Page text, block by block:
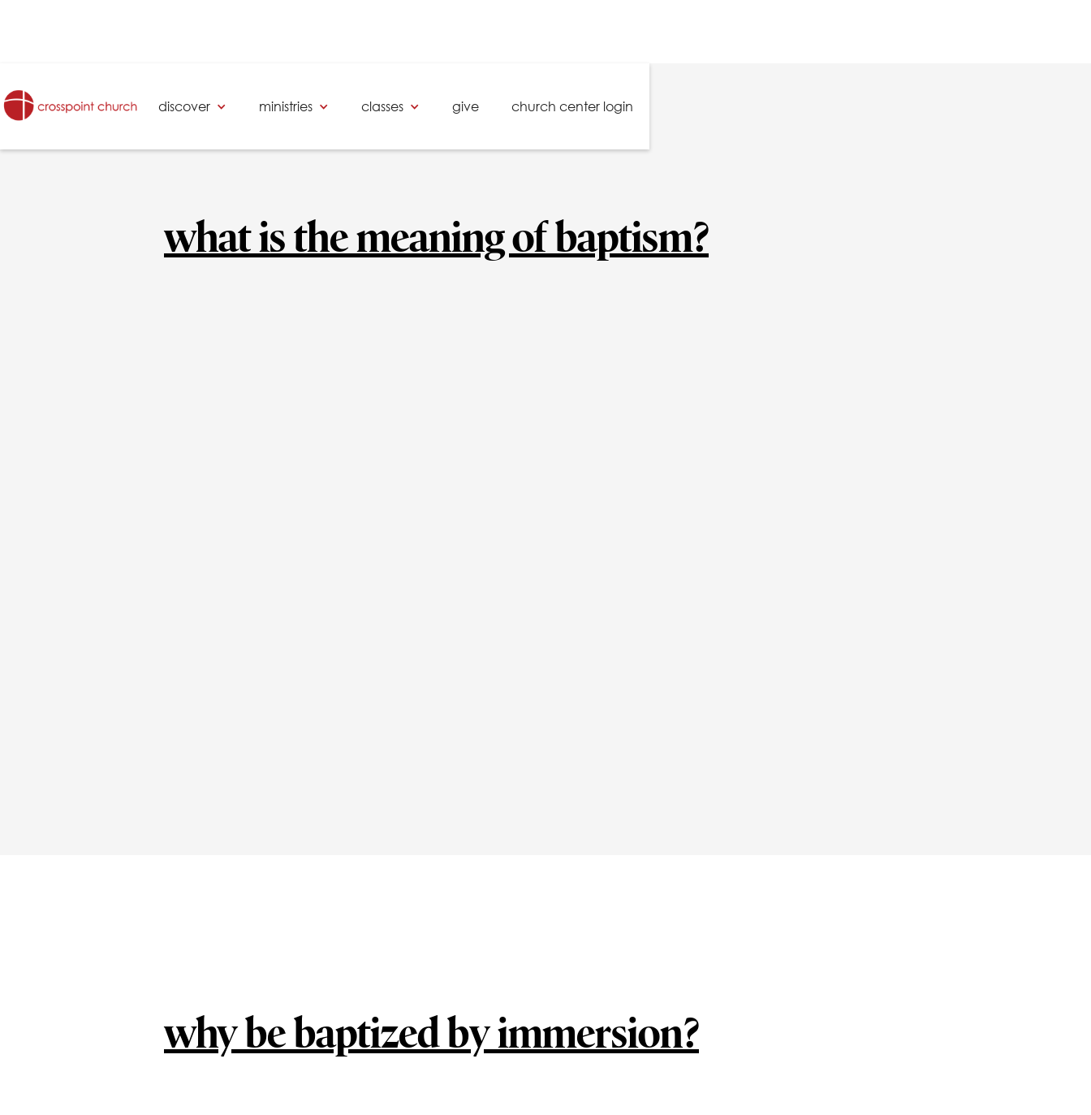
discover ministries classes give church center login
what is the meaning of baptism?
why be baptized by immersion?